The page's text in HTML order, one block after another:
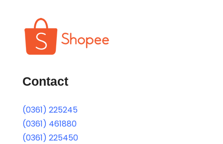
Contact
(0361) 225245
(0361) 461880
(0361) 225450